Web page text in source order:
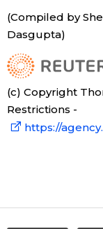
(Compiled by
Dasgupta)
(c) Copyright
Restrictions -
https://